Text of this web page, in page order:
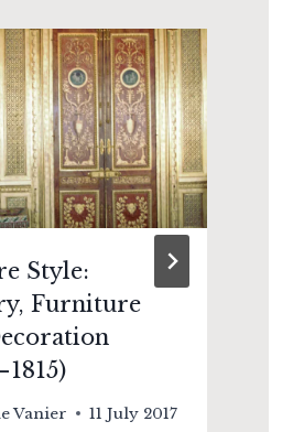
Style:
Furniture
Vanier 11 July 2017